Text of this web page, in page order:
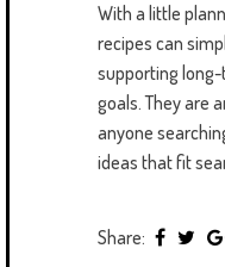
With a little
recipes can
supporting
goals. They are
anyone
ideas that fit
Share: